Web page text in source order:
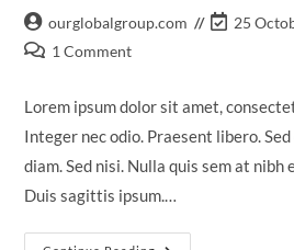
Post
author:
ourglobalgroup.com
Post25
Post1 Comment
Lorem ipsum dolor sit amet,
Integer nec odio. Praesent libero.
diam. Sed nisi. Nulla quis sem at
Duis sagittis ipsum.…